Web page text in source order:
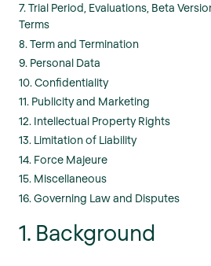
7. Trial Period, Evaluations, Beta
Terms
8. Term and Termination
9. Personal Data
10. Confidentiality
11. Publicity and Marketing
12. Intellectual Property Rights
13. Limitation of Liability
14. Force Majeure
15. Miscellaneous
16. Governing Law and Disputes
1. Background